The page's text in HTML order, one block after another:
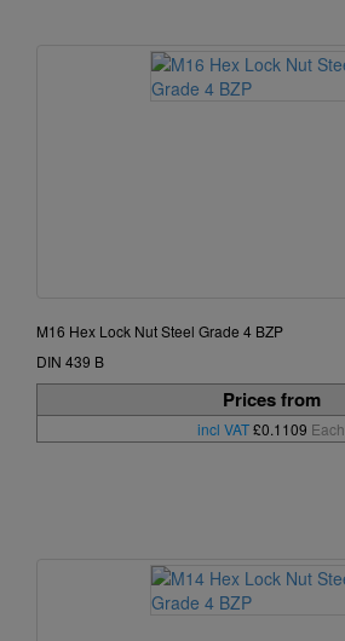
M16 Hex Lock Nut Steel Grade 4 BZP
DIN 439 B
Prices from
incl VAT£0.1109 Each